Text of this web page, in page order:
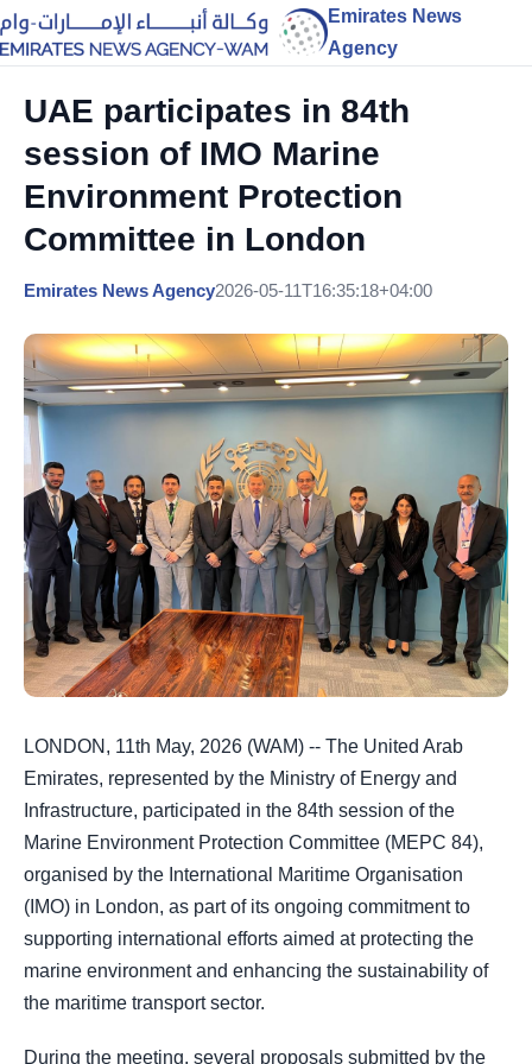
Emirates News
Agency
UAE participates in 84th
session of IMO Marine
Environment Protection
Committee in London
Emirates News Agency2026-05-11T16:35:18+04:00
LONDON, 11th May, 2026 (WAM) -- The United Arab
Emirates, represented by the Ministry of Energy and
Infrastructure, participated in the 84th session of the
Marine Environment Protection Committee (MEPC 84),
organised by the International Maritime Organisation
(IMO) in London, as part of its ongoing commitment to
supporting international efforts aimed at protecting the
marine environment and enhancing the sustainability of
the maritime transport sector.
During the meeting, several proposals submitted by the